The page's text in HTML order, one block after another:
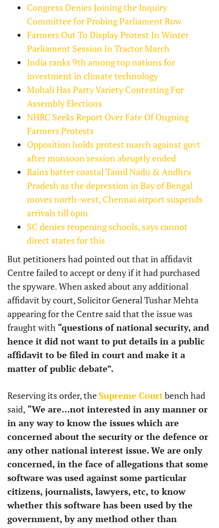
Congress Denies Joining the Inquiry
Committee for Probing Parliament Row
Farmers Out To Display Protest In Winter
Parliament Session In Tractor March
India ranks 9th among top nations for
investment in climate technology
Mohali Has Party Variety Contesting For
Assembly Elections
NHRC Seeks Report Over Fate Of Ongoing
Farmers Protests
Opposition holds protest march against govt
after monsoon session abruptly ended
Rains batter coastal Tamil Nadu & Andhra
Pradesh as the depression in Bay of Bengal
moves north-west, Chennai airport suspends
arrivals till 6pm
SC denies reopening schools, says cannot
direct states for this
But petitioners had pointed out that in affidavit
Centre failed to accept or deny if it had purchased
the spyware. When asked about any additional
affidavit by court, Solicitor General Tushar Mehta
appearing for the Centre said that the issue was
fraught with “questions of national security, and
hence it did not want to put details in a public
affidavit to be filed in court and make it a
matter of public debate”.
Reserving its order, theSupreme Courtbench had
said, “We are…not interested in any manner or
in any way to know the issues which are
concerned about the security or the defence or
any other national interest issue. We are only
concerned, in the face of allegations that some
software was used against some particular
citizens, journalists, lawyers, etc, to know
whether this software has been used by the
government, by any method other than